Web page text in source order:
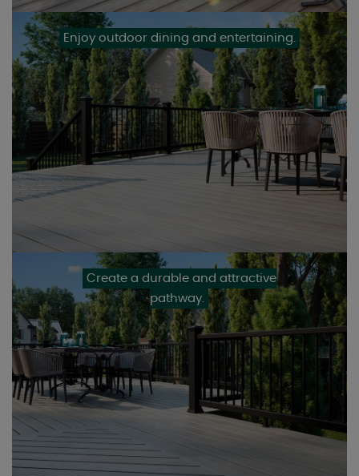
Enjoy outdoor dining and entertaining.
Create a durable and attractive
pathway.